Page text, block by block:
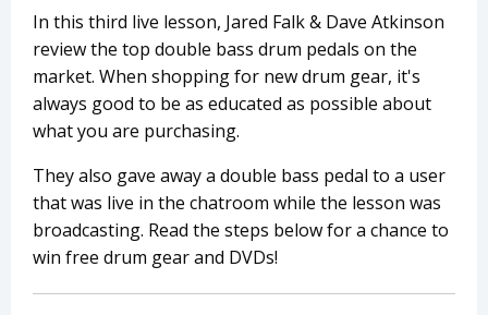
In this third live lesson, Jared Falk & Dave Atkinson
review the top double bass drum pedals on the
market. When shopping for new drum gear, it's
always good to be as educated as possible about
what you are purchasing.
They also gave away a double bass pedal to a user
that was live in the chatroom while the lesson was
broadcasting. Read the steps below for a chance to
win free drum gear and DVDs!